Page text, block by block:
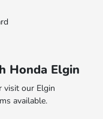
Honda Elgin
visit our Elgin
available.